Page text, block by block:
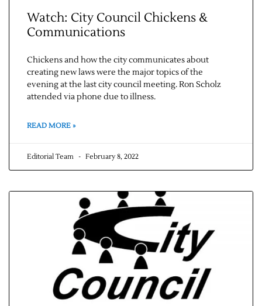
Watch: City Council Chickens &
Communications
Chickens and how the city communicates about
creating new laws were the major topics of the
evening at the last city council meeting. Ron Scholz
attended via phone due to illness.
READ MORE »
Editorial Team February 8, 2022